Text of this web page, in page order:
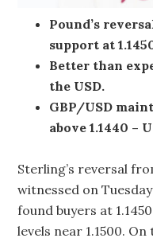
Pound’s
support at
Better than
the USD.
GBP/USD
above 1.1440 –
Sterling’s reversal
witnessed on
found buyers at
levels near 1.1500.